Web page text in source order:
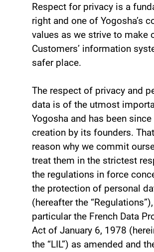
Respect for privacy is a
right and one of Yogosha’s
values as we strive to make
Customers’ information
safer place.
The respect of privacy and
data is of the utmost
Yogosha and has been
creation by its founders.
reason why we commit
treat them in the strictest
the regulations in force
the protection of personal
(hereafter the
particular the French Data
Act of January 6, 1978
the “LIL”) as amended and